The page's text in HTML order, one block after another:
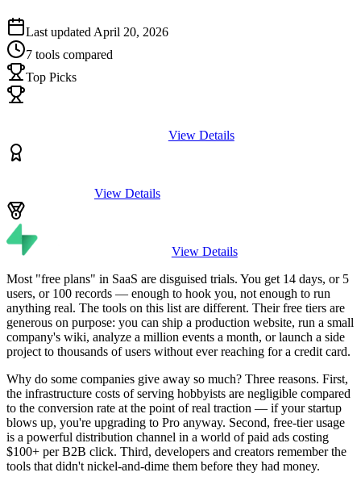
Last updated April 20, 2026
7 tools compared
Top Picks
View Details
View Details
View Details
Most "free plans" in SaaS are disguised trials. You get 14 days, or 5
users, or 100 records — enough to hook you, not enough to run
anything real. The tools on this list are different. Their free tiers are
generous on purpose: you can ship a production website, run a small
company's wiki, analyze a million events a month, or launch a side
project to thousands of users without ever reaching for a credit card.
Why do some companies give away so much? Three reasons. First,
the infrastructure costs of serving hobbyists are negligible compared
to the conversion rate at the point of real traction — if your startup
blows up, you're upgrading to Pro anyway. Second, free-tier usage
is a powerful distribution channel in a world of paid ads costing
$100+ per B2B click. Third, developers and creators remember the
tools that didn't nickel-and-dime them before they had money.